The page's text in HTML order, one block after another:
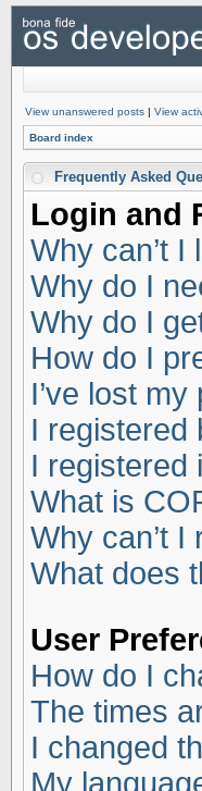
View unanswered posts | View
Board index
Frequently Asked
Login and
Why can’t I
Why do I
Why do I
How do I
I’ve lost
I registered
I registered
What is
Why can’t I
What does
User
How do I
The times
I changed
My